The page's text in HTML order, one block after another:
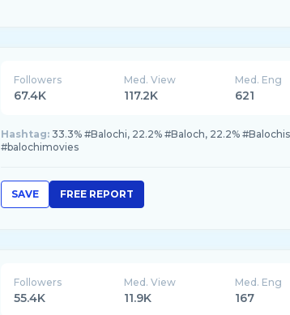
Followers
67.4K
Med. View
117.2K
Med. Eng
621
Hashtag: 33.3% #Balochi, 22.2% #Baloch, 22.2%
#balochimovies
SAVE FREE REPORT
Followers
55.4K
Med. View
11.9K
Med. Eng
167